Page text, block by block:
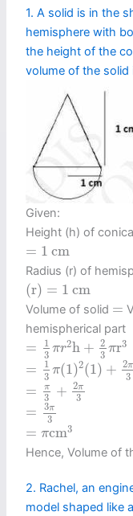
1. A solid is in the
hemisphere with
the height of the
volume of the
Given:
Height (h) of
= 1 cm
1 cm
Radius (r) of
(r) = 1 cm
( ) c
Volume of solid =
=
hemispherical part
=
1
3 πr2h + 2
3 πr3
=13πr2h+23πr3
=
1
3 π(1)2(1) + 2π
3
3 ( )2 ( 1)+ π3
=
π
3 + 2π
3
π3 2 π3
=
3π
3
3π3
= πcm3
c 3
Hence, Volume of
2. Rachel, an
model shaped like